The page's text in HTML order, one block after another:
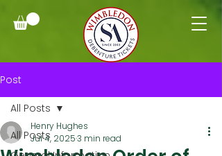
Post
All Posts
All Posts
Henry Hughes
Jul 4, 20253 min read